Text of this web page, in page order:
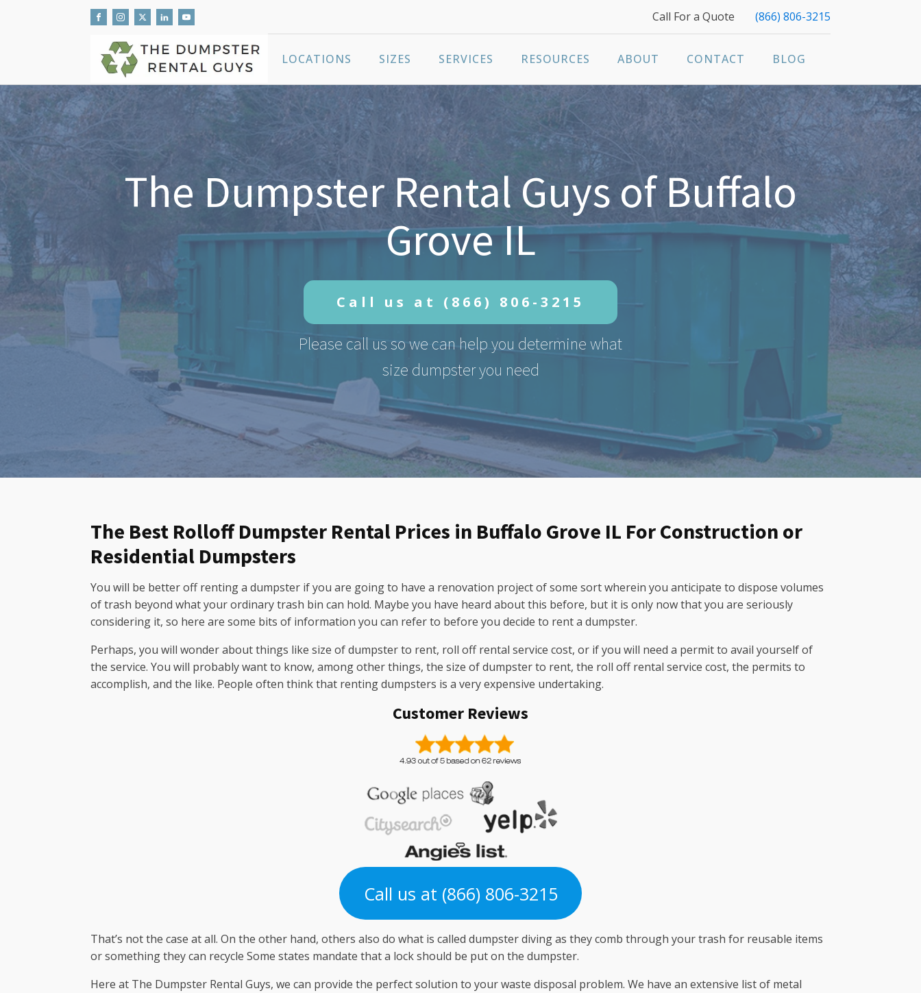
Call For a Quote (866) 806-3215
LOCATIONS SIZES SERVICES RESOURCES ABOUT CONTACT BLOG
The Dumpster Rental Guys of Buffalo
Grove IL
Call us at (866) 806-3215
Please call us so we can help you determine what
size dumpster you need
The Best Rolloff Dumpster Rental Prices in Buffalo Grove IL For Construction or
Residential Dumpsters
You will be better off renting a dumpster if you are going to have a renovation project of some sort wherein you anticipate to dispose volumes
of trash beyond what your ordinary trash bin can hold. Maybe you have heard about this before, but it is only now that you are seriously
considering it, so here are some bits of information you can refer to before you decide to rent a dumpster.
Perhaps, you will wonder about things like size of dumpster to rent, roll off rental service cost, or if you will need a permit to avail yourself of
the service. You will probably want to know, among other things, the size of dumpster to rent, the roll off rental service cost, the permits to
accomplish, and the like. People often think that renting dumpsters is a very expensive undertaking.
Customer Reviews
Call us at (866) 806-3215
That’s not the case at all. On the other hand, others also do what is called dumpster diving as they comb through your trash for reusable items
or something they can recycle Some states mandate that a lock should be put on the dumpster.
Here at The Dumpster Rental Guys, we can provide the perfect solution to your waste disposal problem. We have an extensive list of metal